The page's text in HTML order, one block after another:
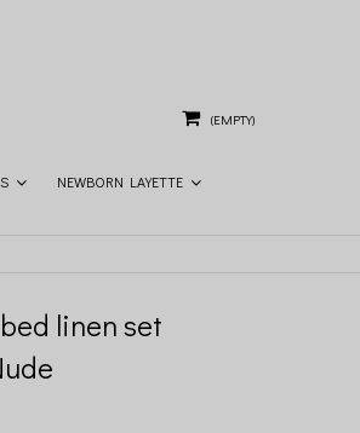
(EMPTY)
NEWBORN LAYETTE
linen set